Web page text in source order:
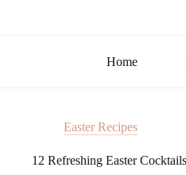
Home
Easter Recipes
12 Refreshing Easter